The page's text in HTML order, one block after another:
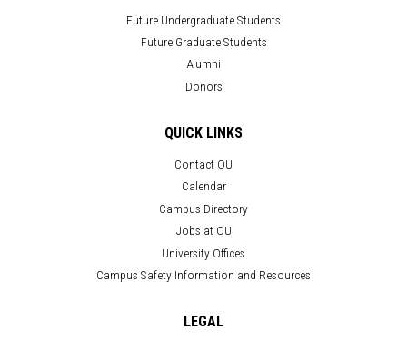
Future Undergraduate Students
Future Graduate Students
Alumni
Donors
QUICK LINKS
Contact OU
Calendar
Campus Directory
Jobs at OU
University Offices
Campus Safety Information and Resources
LEGAL